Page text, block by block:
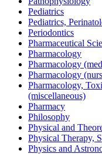
Pediatrics
Pediatrics,
Periodontics
Pharmaceutical
Pharmacology
Pharmacology
Pharmacology
Pharmacology,
(miscellaneous)
Pharmacy
Philosophy
Physical and
Physical Therapy,
Physics and